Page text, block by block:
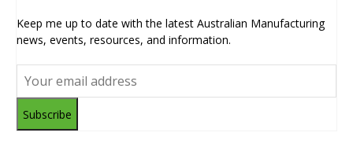
Keep me up to date with the latest Australian Manufacturing
news, events, resources, and information.
Subscribe